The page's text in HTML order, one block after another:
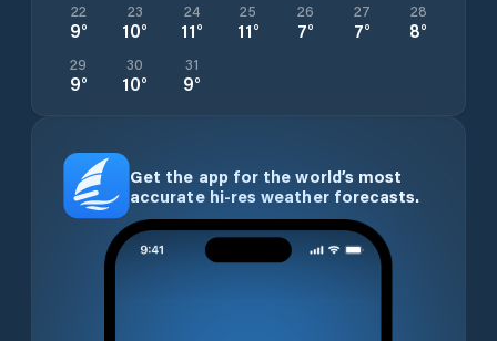
22
9°
23
10°
24
11°
25
11°
26
7°
27
7°
28
8°
29
9°
30
10°
31
9°
Get the app for the world’s most
accurate hi-res weather forecasts.